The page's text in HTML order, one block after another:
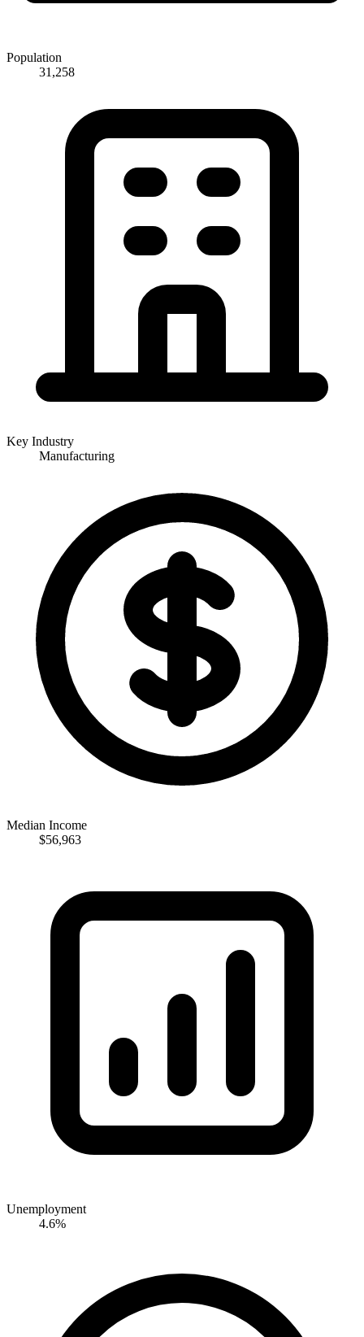
Population
31,258
Key Industry
Manufacturing
Median Income
$56,963
Unemployment
4.6%